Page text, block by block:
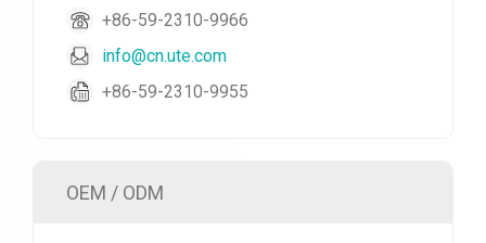
+86-59-2310-9966
info@cn.ute.com
+86-59-2310-9955
OEM / ODM